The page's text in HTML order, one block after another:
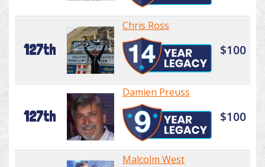
127th
Chris Ross
$100
127th
Damien Preuss
$100
Malcolm West